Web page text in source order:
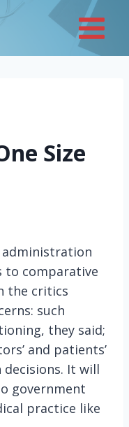
Size
administration
to comparative
the critics
such
they said;
and patients’
It will
government
practice like